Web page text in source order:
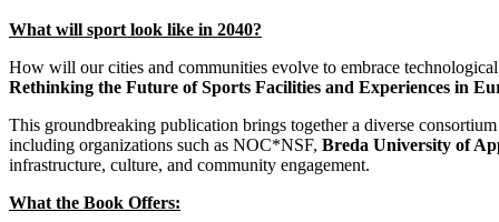
What will sport look like in 2040?
How will our cities and communities evolve to embrace
Rethinking the Future of Sports Facilities and Experiences in
This groundbreaking publication brings together a diverse
including organizations such as NOC*NSF, Breda University of
infrastructure, culture, and community engagement.
What the Book Offers: